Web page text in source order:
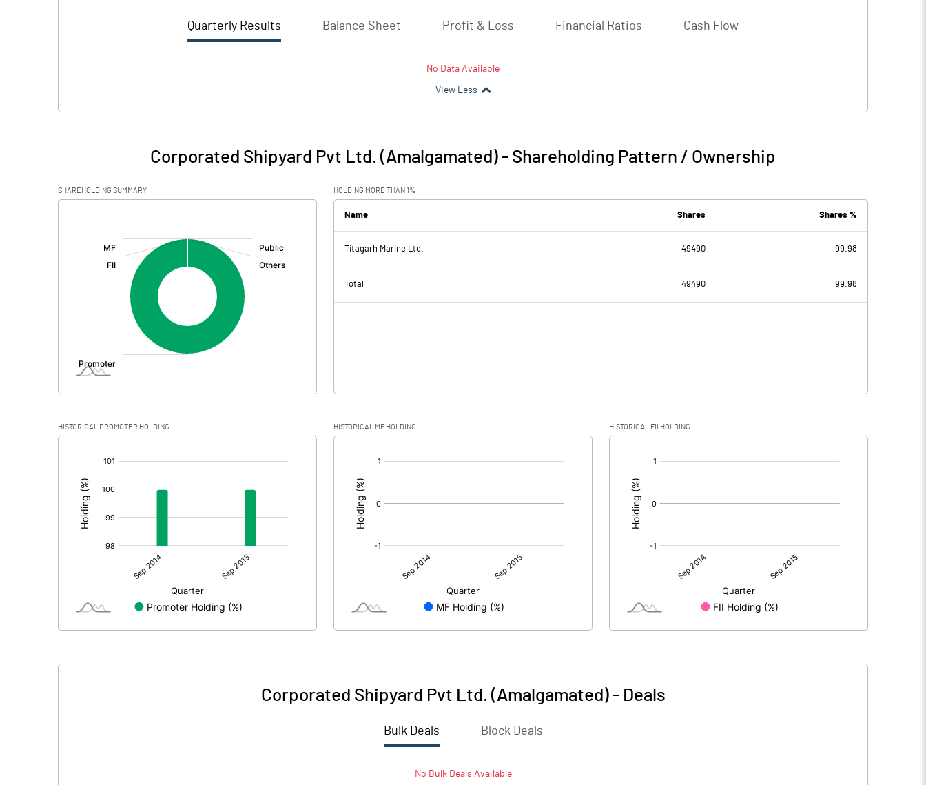
Quarterly Results Balance Sheet Profit & Loss Financial Ratios Cash Flow
No Data Available
View Less
Corporated Shipyard Pvt Ltd. (Amalgamated) - Shareholding Pattern / Ownership
SHAREHOLDING SUMMARY HOLDING MORE THAN 1%
Name Shares Shares %
Titagarh Marine Ltd. 49490 99.98
Total 49490 99.98
HISTORICAL PROMOTER HOLDING HISTORICAL MF HOLDING HISTORICAL FII HOLDING
Corporated Shipyard Pvt Ltd. (Amalgamated)- Deals
Bulk Deals Block Deals
No BulkDeals Available